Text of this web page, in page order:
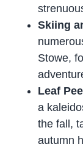
Skiing
Stowe,
Leaf
a
the fall,
autumn